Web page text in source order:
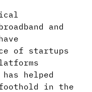
and
of startups
helped
in the